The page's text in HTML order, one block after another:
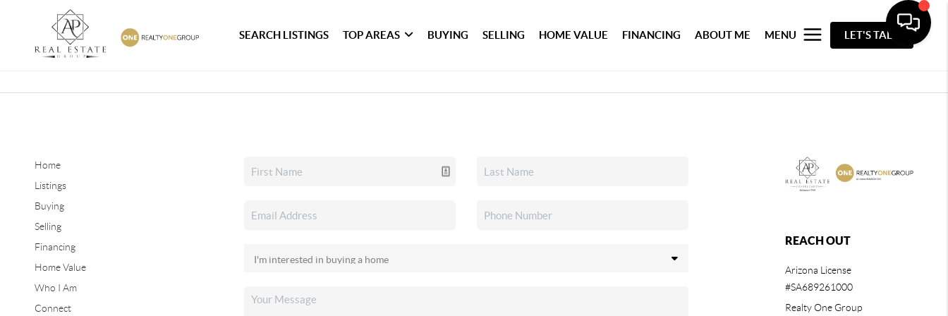
SEARCH LISTINGS TOP AREAS BUYING SELLING HOME VALUE FINANCING ABOUT ME MENU LET'S TALK
Home
Listings
Buying
Selling
Financing
Home Value
Who I Am
Connect
REACH OUT
Arizona License
#SA689261000
Realty One Group